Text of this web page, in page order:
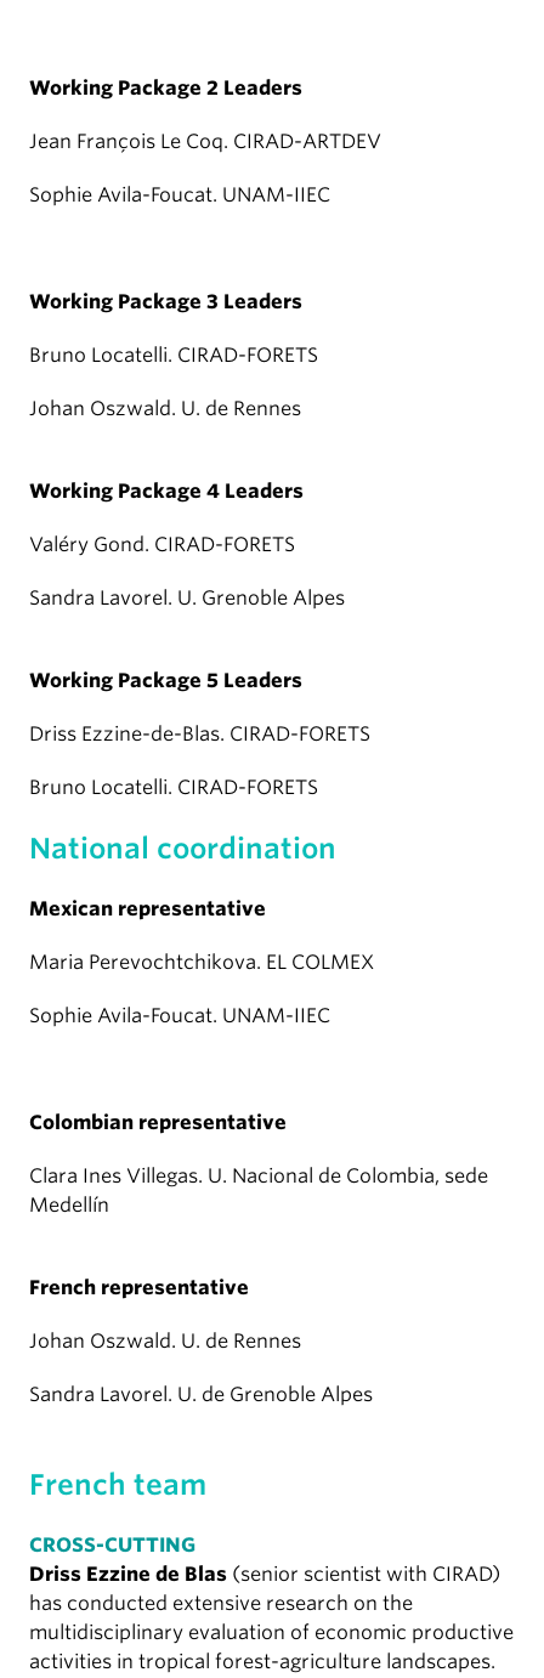
Working Package 2 Leaders
Jean François Le Coq. CIRAD-ARTDEV
Sophie Avila-Foucat. UNAM-IIEC
Working Package 3 Leaders
Bruno Locatelli. CIRAD-FORETS
Johan Oszwald. U. de Rennes
Working Package 4 Leaders
Valéry Gond. CIRAD-FORETS
Sandra Lavorel. U. Grenoble Alpes
Working Package 5 Leaders
Driss Ezzine-de-Blas. CIRAD-FORETS
Bruno Locatelli. CIRAD-FORETS
National coordination
Mexican representative
Maria Perevochtchikova. EL COLMEX
Sophie Avila-Foucat. UNAM-IIEC
Colombian representative
Clara Ines Villegas. U. Nacional de Colombia, sede
Medellín
French representative
Johan Oszwald. U. de Rennes
Sandra Lavorel. U. de Grenoble Alpes
French team
CROSS-CUTTING
Driss Ezzine de Blas (senior scientist with CIRAD)
has conducted extensive research on the
multidisciplinary evaluation of economic productive
activities in tropical forest-agriculture landscapes.